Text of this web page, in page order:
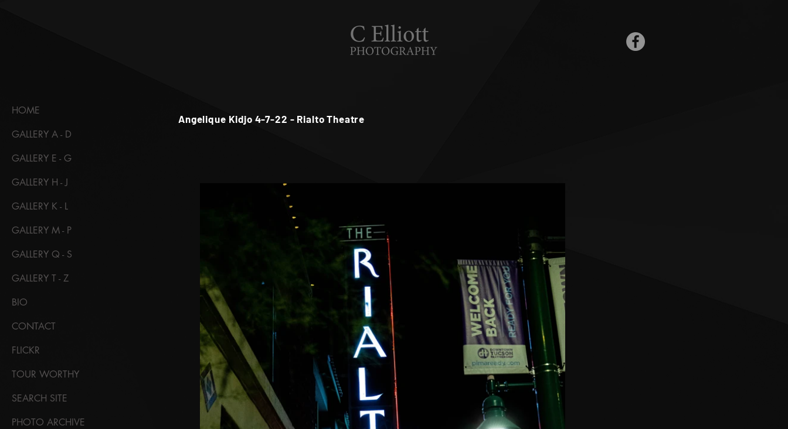
HOME
GALLERY A - D
GALLERY E - G
GALLERY H - J
GALLERY K - L
GALLERY M - P
GALLERY Q - S
GALLERY T - Z
BIO
CONTACT
FLICKR
TOUR WORTHY
SEARCH SITE
PHOTO ARCHIVE
Angelique Kidjo 4-7-22 - Rialto Theatre